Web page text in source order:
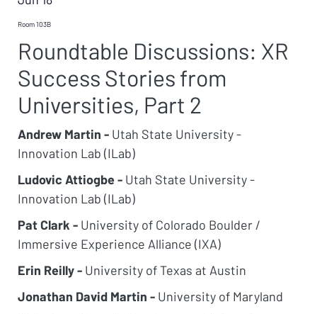
Room 103B
Roundtable Discussions: XR
Success Stories from
Universities, Part 2
Andrew Martin - Utah State University -
Innovation Lab (ILab)
Ludovic Attiogbe - Utah State University -
Innovation Lab (ILab)
Pat Clark - University of Colorado Boulder /
Immersive Experience Alliance (IXA)
Erin Reilly - University of Texas at Austin
Jonathan David Martin - University of Maryland